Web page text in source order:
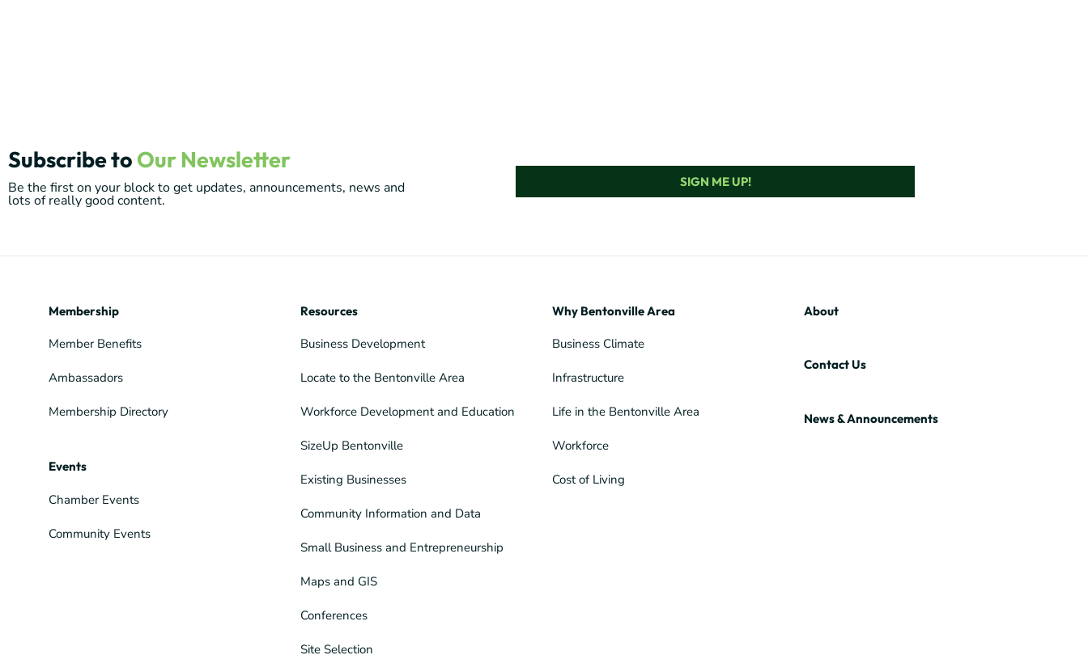
Subscribe to Our Newsletter
Be the first on your block to get updates, announcements, news and
lots of really good content.
SIGN ME UP!
Membership
Member Benefits
Ambassadors
Membership Directory
Events
Chamber Events
Community Events
Resources
Business Development
Locate to the Bentonville Area
Workforce Development and Education
SizeUp Bentonville
Existing Businesses
Community Information and Data
Small Business and Entrepreneurship
Maps and GIS
Conferences
Site Selection
Why Bentonville Area
Business Climate
Infrastructure
Life in the Bentonville Area
Workforce
Cost of Living
About
Contact Us
News & Announcements